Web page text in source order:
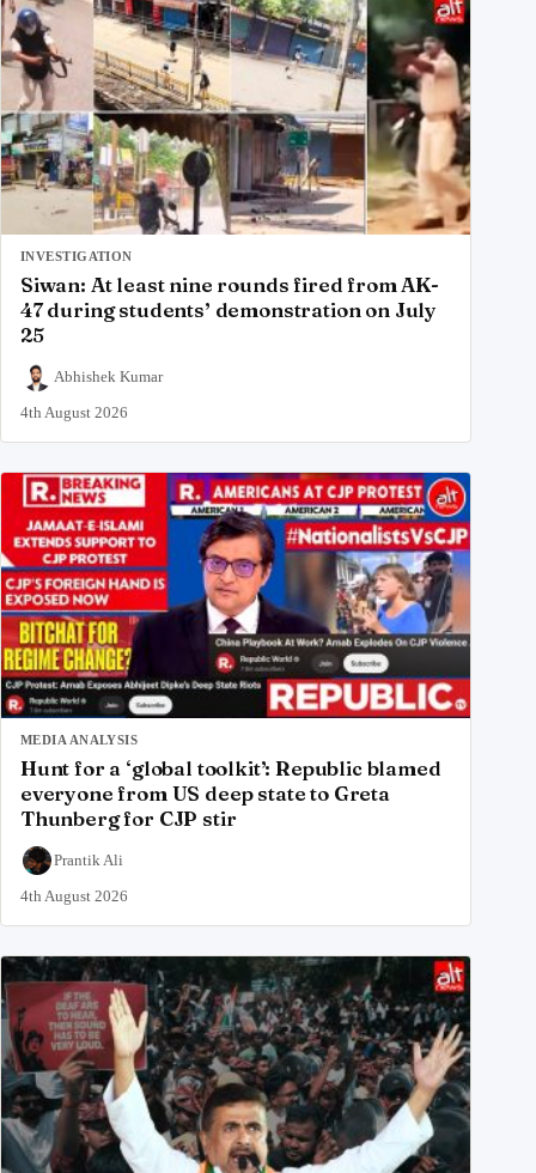
INVESTIGATION
Siwan: At least nine rounds fired from AK-
47 during students’ demonstration on July
25
Abhishek Kumar
4th August 2026
MEDIA ANALYSIS
Hunt for a ‘global toolkit’: Republic blamed
everyone from US deep state to Greta
Thunberg for CJP stir
Prantik Ali
4th August 2026